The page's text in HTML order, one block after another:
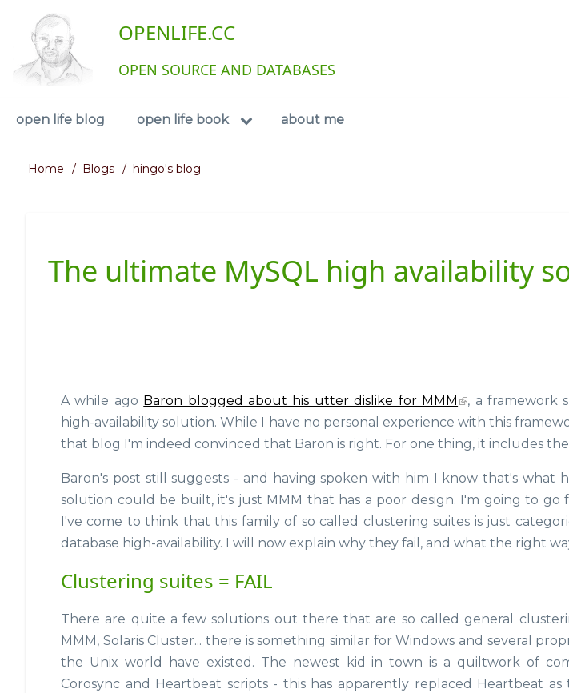
content
OPENLIFE.CC
OPEN SOURCE AND DATABASES
User
account
Navigation
open life blog open life book about me
Breadcrumb
Home Blogs hingo's blog
The ultimate MySQL high availability
A while ago Baron blogged about his utter dislike for MMM
, a framework
high-availability solution. While I have no personal experience with this
that blog I'm indeed convinced that Baron is right. For one thing, it includes
Baron's post still suggests - and having spoken with him I know that's what
solution could be built, it's just MMM that has a poor design. I'm going to go
I've come to think that this family of so called clustering suites is just
database high-availability. I will now explain why they fail, and what the right
Clustering suites = FAIL
There are quite a few solutions out there that are so called general
MMM, Solaris Cluster... there is something similar for Windows and several
the Unix world have existed. The newest kid in town is a quiltwork of
Corosync and Heartbeat scripts - this has apparently replaced Heartbeat